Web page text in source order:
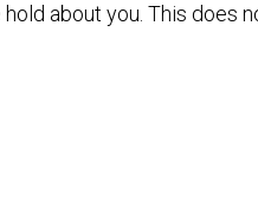
about you. This does